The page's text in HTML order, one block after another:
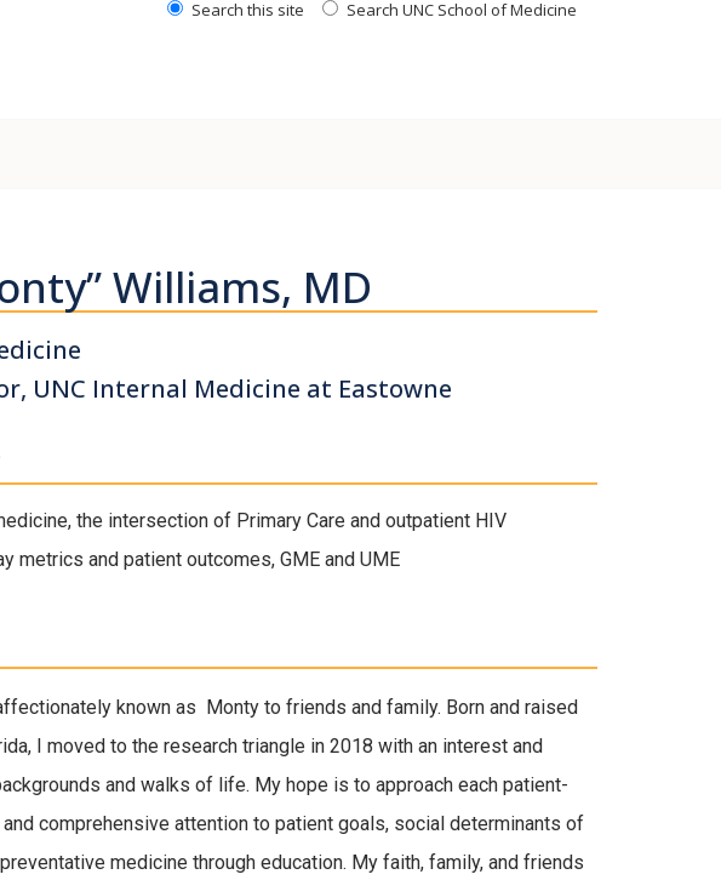
Search this site Search UNC School of Medicine
Williams, MD
UNC Internal Medicine at Eastowne
the intersection of Primary Care and outpatient HIV
metrics and patient outcomes, GME and UME
known as Monty to friends and family. Born and raised
I moved to the research triangle in 2018 with an interest and
and walks of life. My hope is to approach each patient-
comprehensive attention to patient goals, social determinants of
medicine through education. My faith, family, and friends